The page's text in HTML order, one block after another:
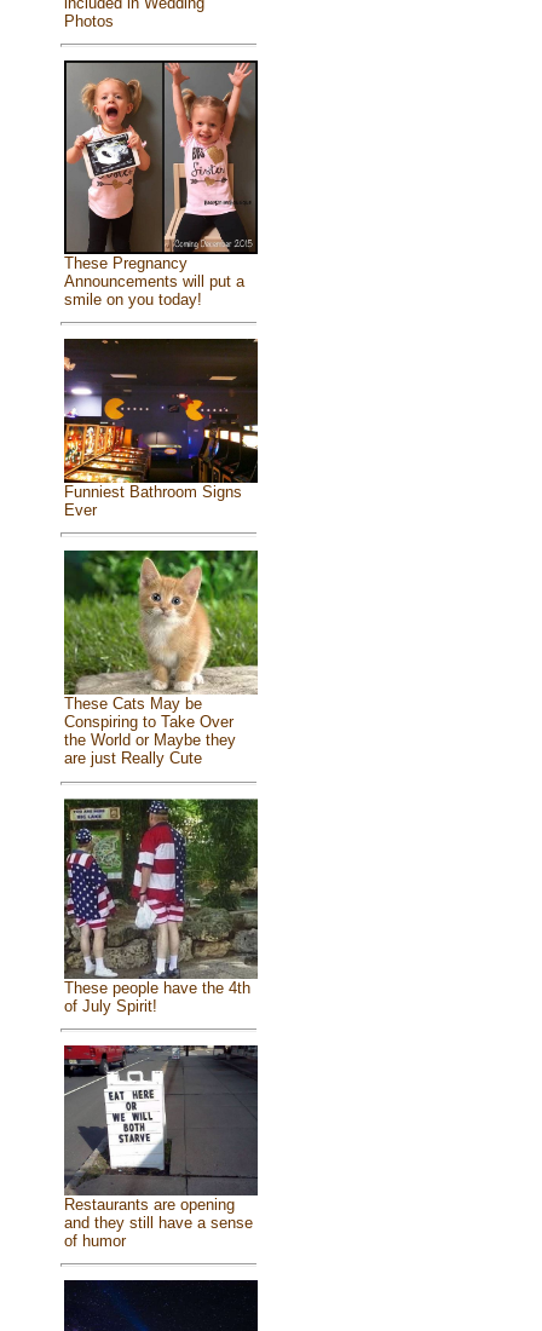
Photos
These Pregnancy
Announcements will put a
smile on you today!
Funniest Bathroom Signs
Ever
These Cats May be
Conspiring to Take Over
the World or Maybe they
are just Really Cute
These people have the 4th
of July Spirit!
Restaurants are opening
and they still have a sense
of humor